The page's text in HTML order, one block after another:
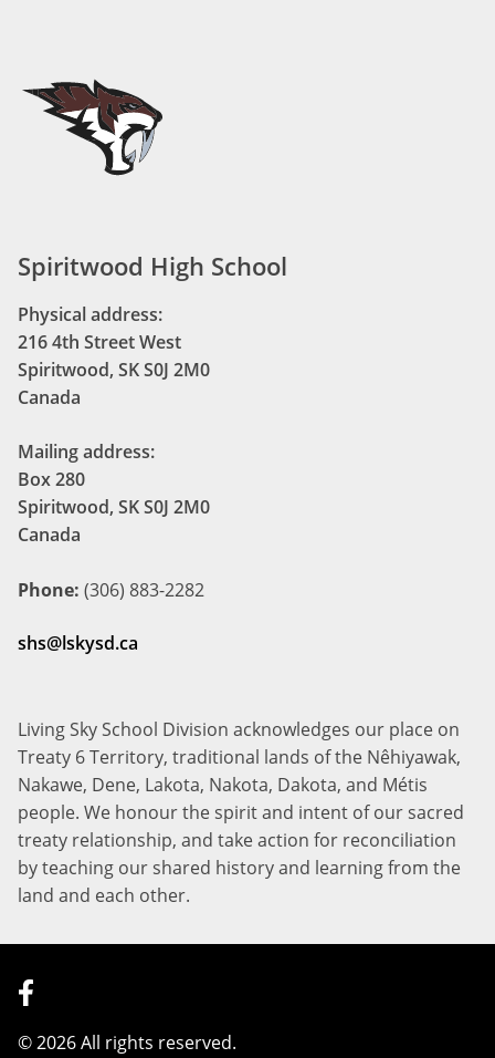
Spiritwood High School
Physical address:
216 4th Street West
Spiritwood, SK S0J 2M0
Canada
Mailing address:
Box 280
Spiritwood, SK S0J 2M0
Canada
Phone: (306) 883-2282
shs@lskysd.ca
Living Sky School Division acknowledges our place on
Treaty 6 Territory, traditional lands of the Nêhiyawak,
Nakawe, Dene, Lakota, Nakota, Dakota, and Métis
people. We honour the spirit and intent of our sacred
treaty relationship, and take action for reconciliation
by teaching our shared history and learning from the
land and each other.
© 2026 All rights reserved.